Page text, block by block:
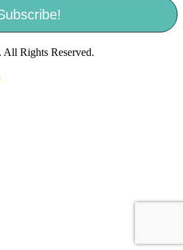
Rights Reserved.